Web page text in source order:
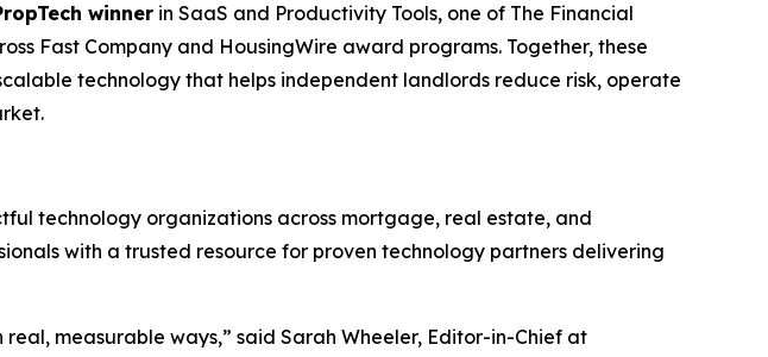
winner in SaaS and Productivity Tools, one of The Financial
Fast Company and HousingWire award programs. Together, these
technology that helps independent landlords reduce risk, operate
technology organizations across mortgage, real estate, and
with a trusted resource for proven technology partners delivering
measurable ways,” said Sarah Wheeler, Editor-in-Chief at